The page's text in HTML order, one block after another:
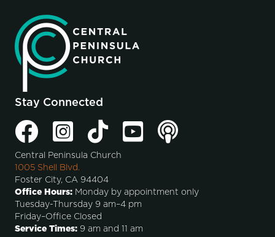
Stay Connected
Central Peninsula Church
1005 Shell Blvd.
Foster City, CA 94404
Office Hours: Monday by appointment only
Tuesday-Thursday 9 am–4 pm
Friday–Office Closed
Service Times: 9 am and 11 am